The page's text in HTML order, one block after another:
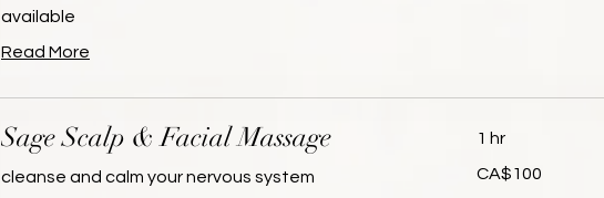
available
Read More
Sage Scalp & Facial Massage
cleanse and calm your nervous system
1 hr
Canadian
CA$100